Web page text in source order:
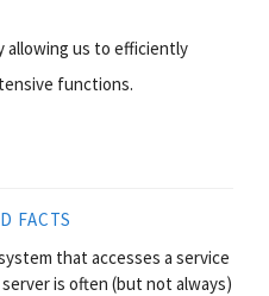
allowing us to efficiently
functions.
FACTS
that accesses a service
is often (but not always)